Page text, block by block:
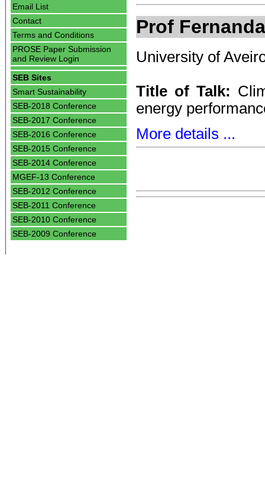
Email List
Contact
Terms and Conditions
PROSE Paper Submission
and Review Login
SEB Sites
Smart Sustainability
SEB-2018 Conference
SEB-2017 Conference
SEB-2016 Conference
SEB-2015 Conference
SEB-2014 Conference
MGEF-13 Conference
SEB-2012 Conference
SEB-2011 Conference
SEB-2010 Conference
SEB-2009 Conference
Prof
University of
Title of Talk:
energy
More details ...